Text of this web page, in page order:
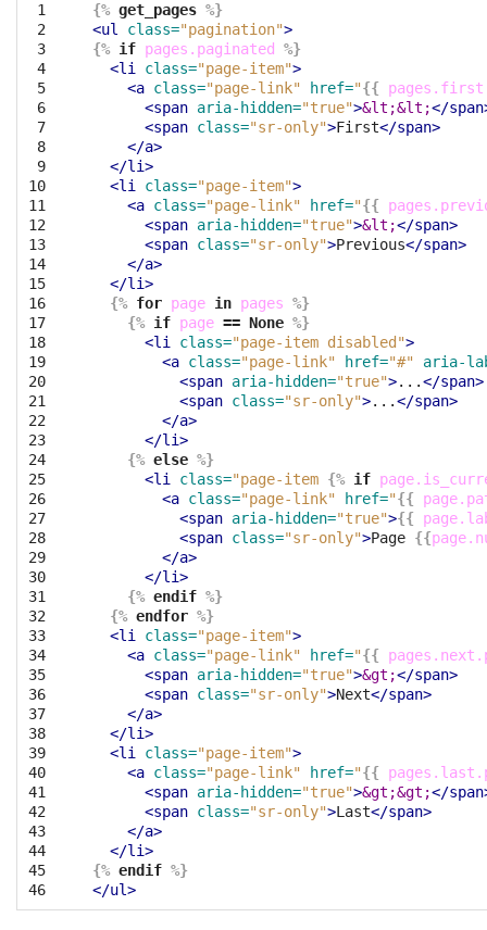
1
2
3
4
5
6
7
8
9
10
11
12
13
14
15
16
17
18
19
20
21
22
23
24
25
26
27
28
29
30
31
32
33
34
35
36
37
38
39
40
41
42
43
44
45
46
{% get_pages %}
<ul
class="pagination">
{% if pages.paginated
%}
<li
class="page-item">
<a class="page-link" href="{{
<span aria-hidden="true">&lt;&lt;</
<span class="sr-only">First</span>
</a>
</li>
<li
class="page-item">
<a class="page-link" href="{{
<span aria-hidden="true">&lt;</span>
<span class="sr-only">Previous</span>
</a>
</li>
{% for page in pages %}
{% if page == None %}
<li
class="page-item disabled">
<a class="page-link" href="#"
aria-
<span aria-hidden="true">...</span>
<span class="sr-only">...</span>
</a>
</li>
{% else %}
<li
class="page-item {% if
<a class="page-link" href="{{
<span aria-hidden="true">{{
<span class="sr-only">Page {{
</a>
</li>
{% endif %}
{% endfor %}
<li
class="page-item">
<a class="page-link" href="{{
<span aria-hidden="true">&gt;</span>
<span class="sr-only">Next</span>
</a>
</li>
<li
class="page-item">
<a class="page-link" href="{{
<span aria-hidden="true">&gt;&gt;</
<span class="sr-only">Last</span>
</a>
</li>
{% endif %}
</ul>